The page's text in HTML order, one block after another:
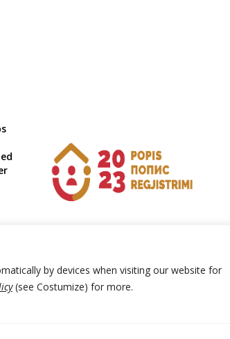
by devices when visiting our website for
(see Costumize) for more.